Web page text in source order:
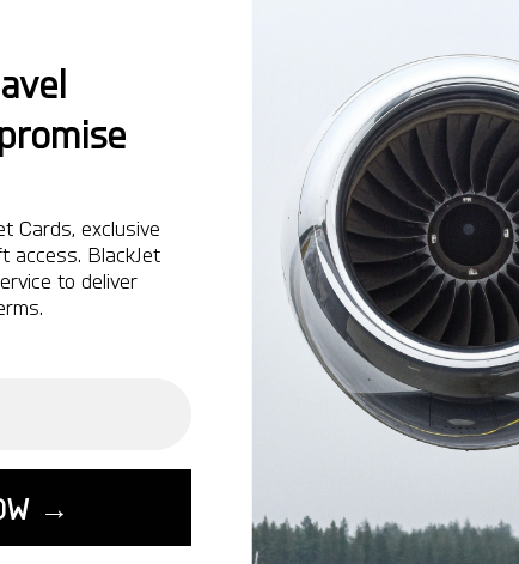
Popular
from
New York:A global
Montreal:A vibrant
connectivity.
Vancouver:Where
class innovation.
Tokyo:A dynamic
luxury experiences.
Lisbon:A charming
luxury.
Cards, exclusive
access. BlackJet
to deliver
→